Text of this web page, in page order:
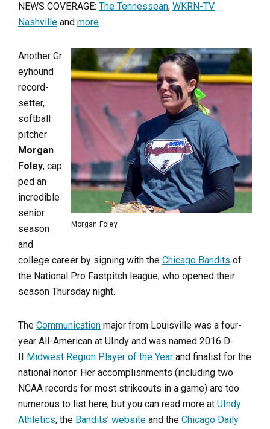
NEWS COVERAGE: The Tennessean, WKRN-TV
Nashville and more
Morgan Foley
Another Gr
eyhound
record-
setter,
softball
pitcher
Morgan
Foley, cap
ped an
incredible
senior
season
and
college career by signing with the Chicago Bandits of
the National Pro Fastpitch league, who opened their
season Thursday night.
The Communication major from Louisville was a four-
year All-American at UIndy and was named 2016 D-
II Midwest Region Player of the Year and finalist for the
national honor. Her accomplishments (including two
NCAA records for most strikeouts in a game) are too
numerous to list here, but you can read more at UIndy
Athletics, the Bandits’ website and the Chicago Daily